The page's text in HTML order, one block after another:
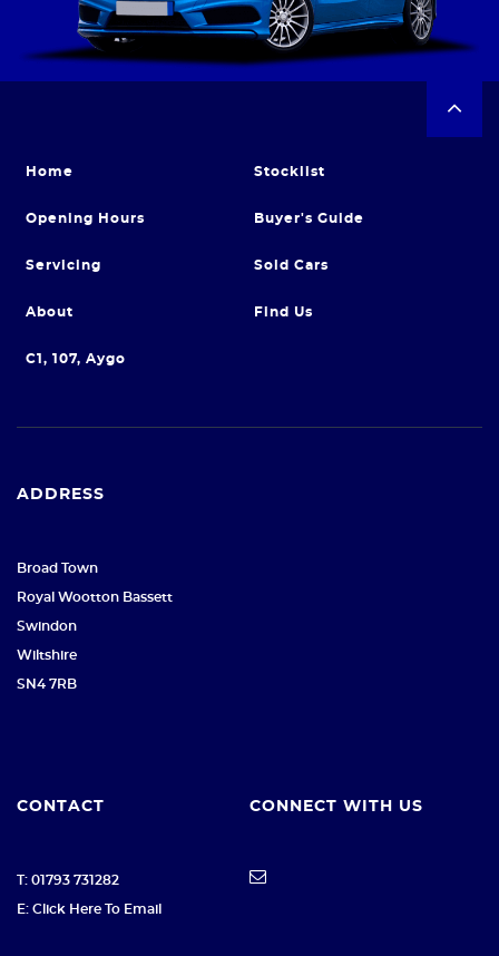
Home Stocklist
Opening Hours Buyer's Guide
Servicing Sold Cars
About Find Us
C1, 107, Aygo
ADDRESS
Broad Town
Royal Wootton Bassett
Swindon
Wiltshire
SN4 7RB
CONTACT
T: 01793 731282
E: Click Here To Email
CONNECT WITH US